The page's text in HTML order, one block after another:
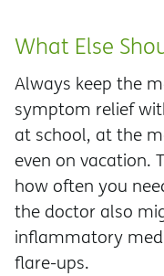
What Else
Always keep the
symptom relief
at school, at the
even on vacation.
how often you
the doctor also
inflammatory
flare-ups.